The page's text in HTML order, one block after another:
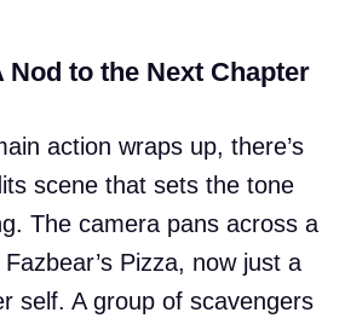
Nod to the Next Chapter
action wraps up, there’s
scene that sets the tone
The camera pans across a
Pizza, now just a
self. A group of scavengers